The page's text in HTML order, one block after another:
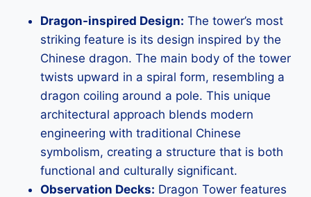
Dragon-inspired Design: The tower’s most
striking feature is its design inspired by the
Chinese dragon. The main body of the tower
twists upward in a spiral form, resembling a
dragon coiling around a pole. This unique
architectural approach blends modern
engineering with traditional Chinese
symbolism, creating a structure that is both
functional and culturally significant.
Observation Decks: Dragon Tower features